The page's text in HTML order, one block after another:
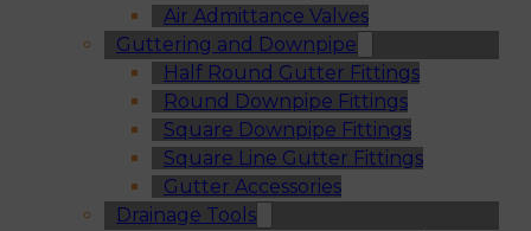
Air Admittance Valves
Guttering and Downpipe
Half Round Gutter Fittings
Round Downpipe Fittings
Square Downpipe Fittings
Square Line Gutter Fittings
Gutter Accessories
Drainage Tools